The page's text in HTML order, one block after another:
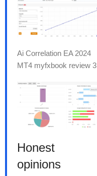
Ai Correlation EA 2024
MT4 myfxbook review 3
Honest
opinions